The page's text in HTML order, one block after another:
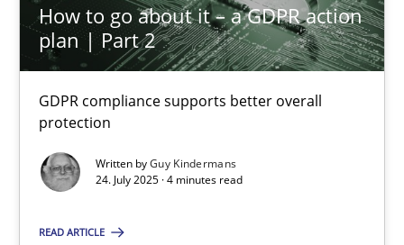
How to go about it – a GDPR action
plan | Part 2
GDPR compliance supports better overall
protection
Written byGuy Kindermans
24. July 2025 · 4 minutes read
READ ARTICLE
How to go about it – a GDPR action plan | Part 2
GDPR compliance supports better overall protection
Methods Practice
Guy Kindermans